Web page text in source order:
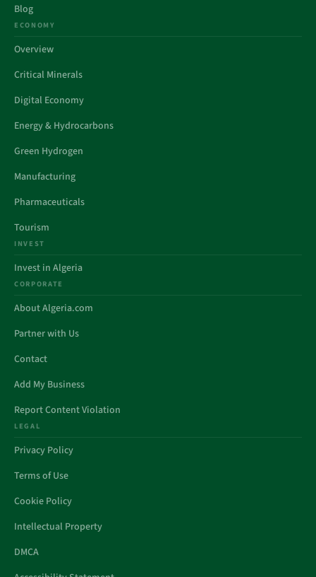
Blog
ECONOMY
Overview
Critical Minerals
Digital Economy
Energy & Hydrocarbons
Green Hydrogen
Manufacturing
Pharmaceuticals
Tourism
INVEST
Invest in Algeria
CORPORATE
About Algeria.com
Partner with Us
Contact
Add My Business
Report Content Violation
LEGAL
Privacy Policy
Terms of Use
Cookie Policy
Intellectual Property
DMCA